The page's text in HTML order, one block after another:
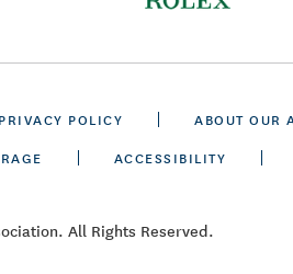
PRIVACY POLICY ABOUT OUR
ACCESSIBILITY
All Rights Reserved.